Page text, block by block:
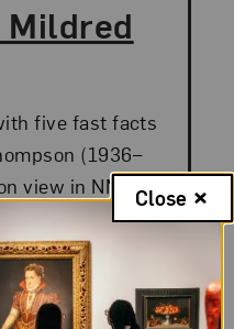
Mildred
five fast facts
(1936–
view in NMWA’sClose